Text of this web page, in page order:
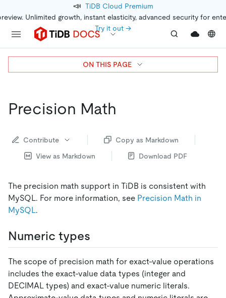
📣 TiDB Cloud Premium
Unlimited growth, instant elasticity, advanced security for
Try it out →
Precision Math
Contribute
Copy as Markdown
View as Markdown
Download PDF
The precision math support in TiDB is consistent with
MySQL. For more information, see Precision Math in
MySQL.
Numeric types
The scope of precision math for exact-value operations
includes the exact-value data types (integer and
DECIMAL types) and exact-value numeric literals.
ON THIS PAGE